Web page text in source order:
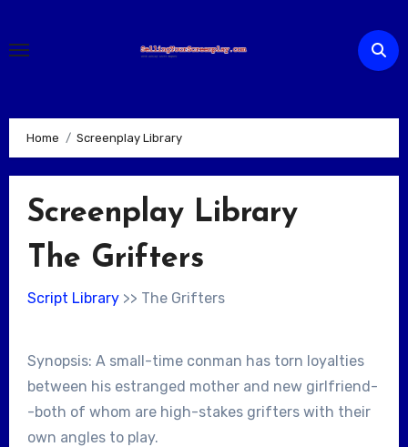
content
Home Screenplay Library
Screenplay Library
The Grifters
Script Library>> The Grifters
Synopsis: A small-time conman has torn loyalties
between his estranged mother and new girlfriend-
-both of whom are high-stakes grifters with their
own angles to play.